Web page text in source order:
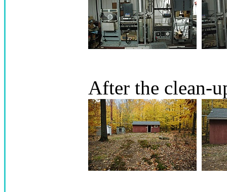
After the clean-